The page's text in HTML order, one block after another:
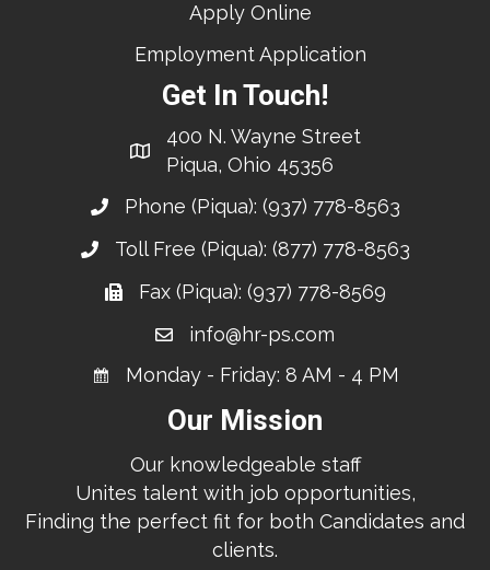
Apply Online
Employment Application
Get In Touch!
400 N. Wayne Street
Piqua, Ohio 45356
Phone (Piqua): (937) 778-8563
Toll Free (Piqua): (877) 778-8563
Fax (Piqua): (937) 778-8569
info@hr-ps.com
Monday - Friday: 8 AM - 4 PM
Our Mission
Our knowledgeable staff
Unites talent with job opportunities,
Finding the perfect fit for both Candidates and
clients.